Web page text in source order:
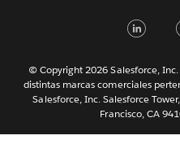
简
© Copyright 2026 Salesforce, Inc.
distintas marcas comerciales
Salesforce, Inc. Salesforce
Francisco, CA